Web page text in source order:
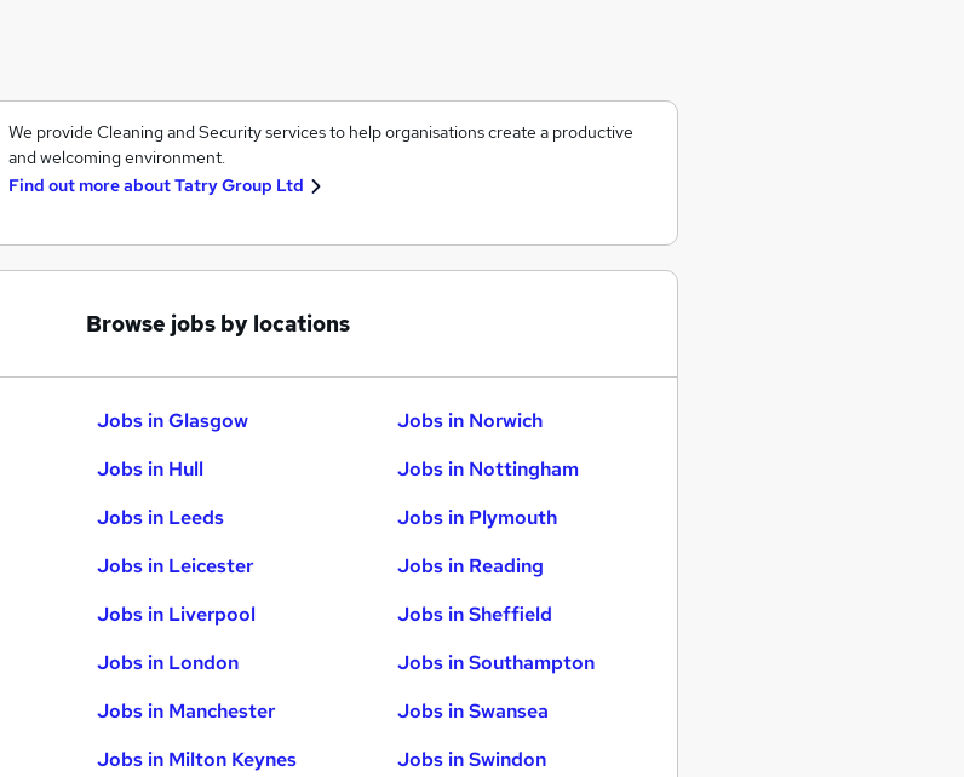
We provide Cleaning and Security services to help organisations create a productive
and welcoming environment.
Find out more aboutTatry Group Ltd
Browse jobs by locations
Jobs in Glasgow
Jobs in Hull
Jobs in Leeds
Jobs in Leicester
Jobs in Liverpool
Jobs in London
Jobs in Manchester
Jobs in Milton Keynes
Jobs in Norwich
Jobs in Nottingham
Jobs in Plymouth
Jobs in Reading
Jobs in Sheffield
Jobs in Southampton
Jobs in Swansea
Jobs in Swindon